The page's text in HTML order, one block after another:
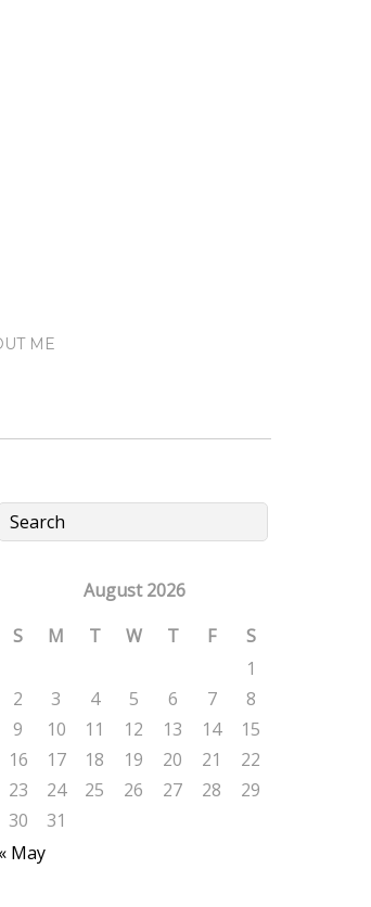
ME
August 2026
S
M T W T F
S
1
2
3 4 5 6 7
8
9
10 11 12 13 14
15
16
17 18 19 20 21
22
23
24 25 26 27 28
29
30
31
« May